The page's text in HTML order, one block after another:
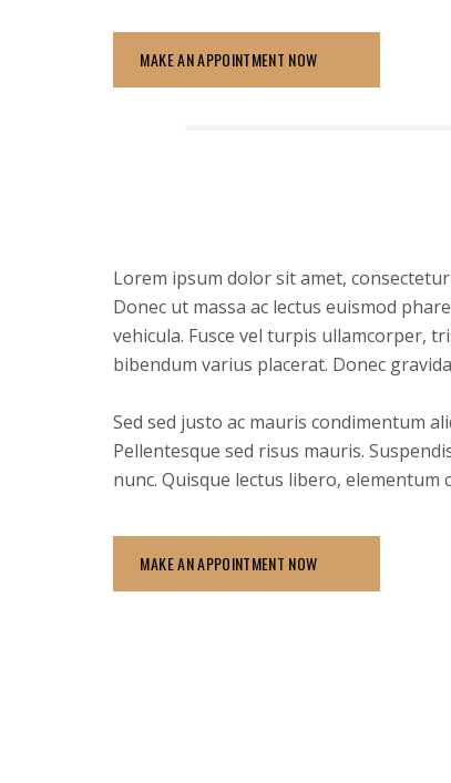
MAKE AN APPOINTMENT NOW
Lorem ipsum dolor sit amet,
Donec ut massa ac lectus euismod
vehicula. Fusce vel turpis ullamcorper,
bibendum varius placerat. Donec
Sed sed justo ac mauris condimentum
Pellentesque sed risus mauris.
nunc. Quisque lectus libero,
MAKE AN APPOINTMENT NOW